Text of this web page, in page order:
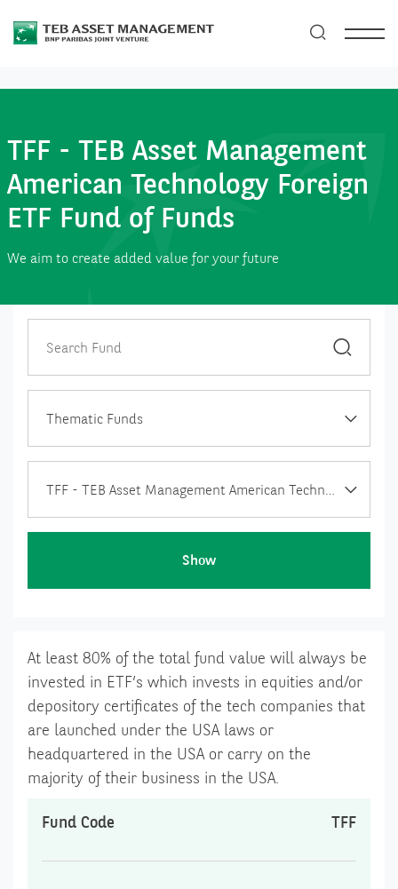
TFF - TEB Asset Management
American Technology Foreign
ETF Fund of Funds
We aim to create added value for your future
Thematic Funds
TFF - TEB Asset Management American Technology Foreign ETF Fund of Funds
Show
At least 80% of the total fund value will always be
invested in ETF’s which invests in equities and/or
depository certificates of the tech companies that
are launched under the USA laws or
headquartered in the USA or carry on the
majority of their business in the USA.
Fund Code TFF